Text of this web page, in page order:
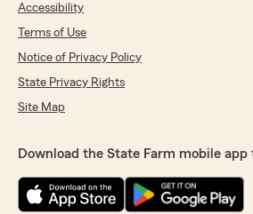
Accessibility
Terms of Use
Notice of Privacy Policy
State Privacy Rights
Site Map
Download the State Farm mobile app